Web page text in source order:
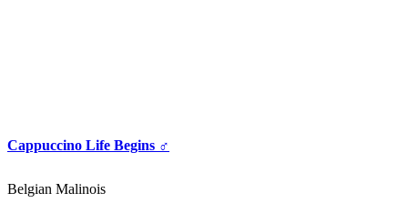
Cappuccino Life Begins ♂
Belgian Malinois